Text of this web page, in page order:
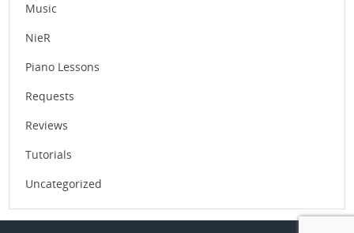
Music
NieR
Piano Lessons
Requests
Reviews
Tutorials
Uncategorized